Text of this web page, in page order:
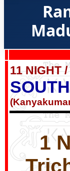
11 NIGHT
1